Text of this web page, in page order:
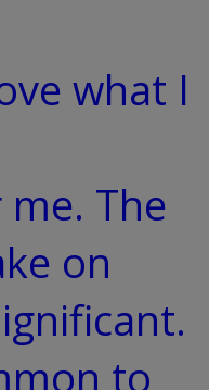
what I
The
on
to